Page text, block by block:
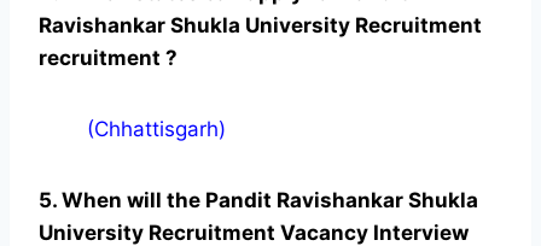
Ravishankar Shukla University Recruitment
recruitment ?
(Chhattisgarh)
5. When will the Pandit Ravishankar Shukla
University Recruitment Vacancy Interview